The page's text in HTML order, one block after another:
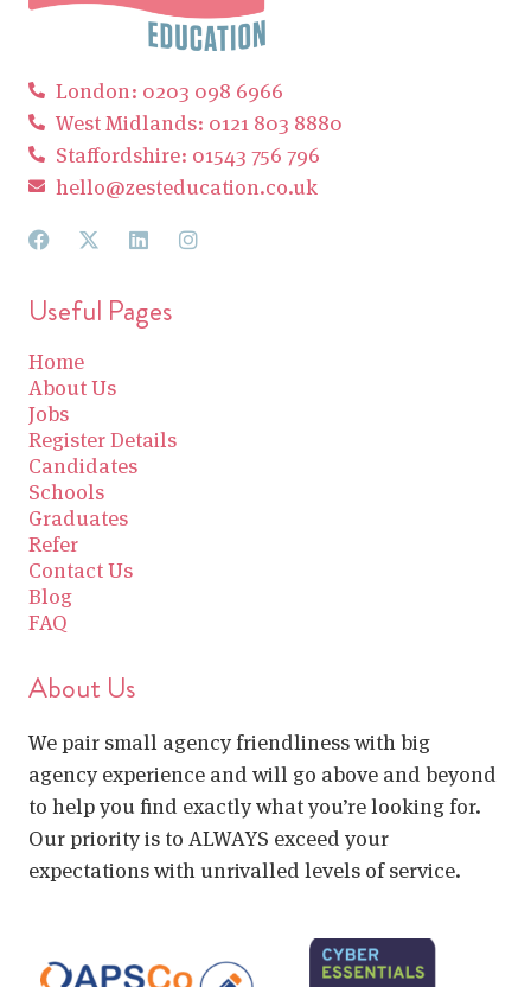
London: 0203 098 6966
West Midlands: 0121 803 8880
Staffordshire: 01543 756 796
hello@zesteducation.co.uk
Useful Pages
Home
About Us
Jobs
Register Details
Candidates
Schools
Graduates
Refer
Contact Us
Blog
FAQ
About Us
We pair small agency friendliness with big
agency experience and will go above and beyond
to help you find exactly what you’re looking for.
Our priority is to ALWAYS exceed your
expectations with unrivalled levels of service.